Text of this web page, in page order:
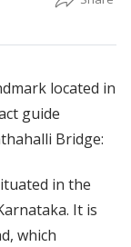
located in
guide
Bridge:
in the
It is
which